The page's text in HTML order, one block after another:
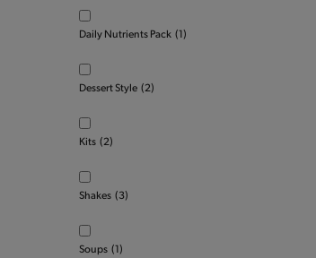
Daily Nutrients Pack (1)
Dessert Style (2)
Kits (2)
Shakes (3)
Soups (1)